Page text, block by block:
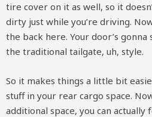
tire cover on it as well, so it
dirty just while you’re driving.
the back here. Your door’s
the traditional tailgate, uh, style.
So it makes things a little bit
stuff in your rear cargo space.
additional space, you can